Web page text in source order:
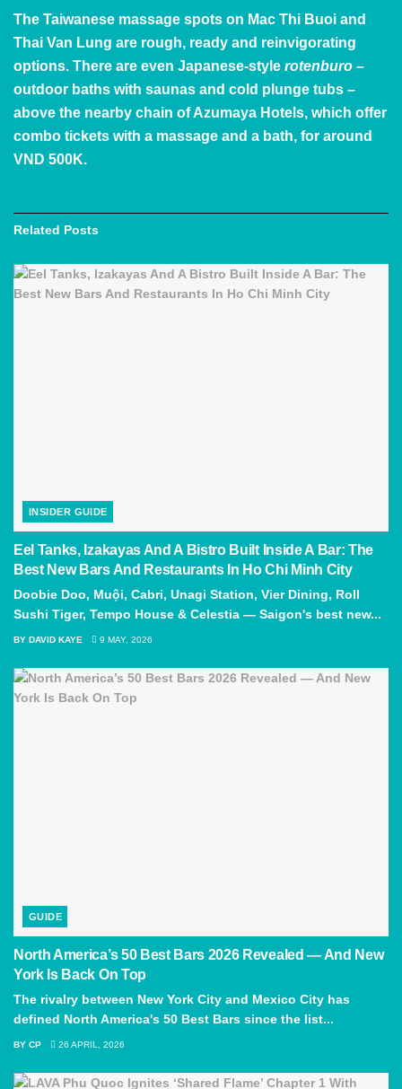
The Taiwanese massage spots on Mac Thi Buoi and
Thai Van Lung are rough, ready and reinvigorating
options. There are even Japanese-style rotenburo –
outdoor baths with saunas and cold plunge tubs –
above the nearby chain ofAzumaya Hotels, which offer
combo tickets with a massage and a bath, for around
VND 500K.
Related Posts
INSIDER GUIDE
Eel Tanks, Izakayas And A Bistro Built Inside A Bar: The
Best New Bars And Restaurants In Ho Chi Minh City
Doobie Doo, Muội, Cabri, Unagi Station, Vier Dining, Roll
Sushi Tiger, Tempo House & Celestia — Saigon's best new...
BY DAVID KAYE 9 MAY, 2026
GUIDE
North America’s 50 Best Bars 2026 Revealed — And New
York Is Back On Top
The rivalry between New York City and Mexico City has
defined North America's 50 Best Bars since the list...
BY CP 26 APRIL, 2026